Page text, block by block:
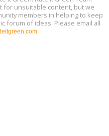
for unsuitable content, but we
members in helping to keep
forum of ideas. Please email all